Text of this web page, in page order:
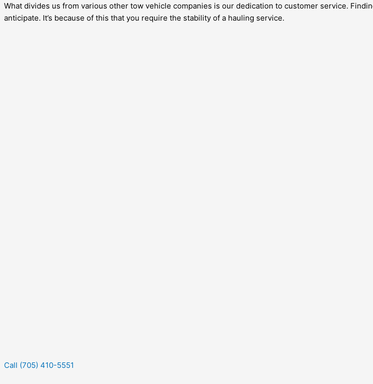
What divides us from various other tow vehicle companies is our dedication to customer service.
anticipate. It’s because of this that you require the stability of a hauling service.
Call (705) 410-5551